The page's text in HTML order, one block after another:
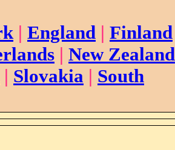
| England | Finland
| New Zealand
| Slovakia | South